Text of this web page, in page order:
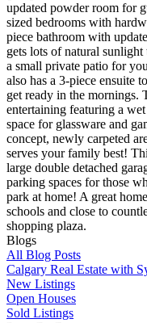
updated powder room for
sized bedrooms with
piece bathroom with
gets lots of natural
a small private patio for
also has a 3-piece ensuite
get ready in the mornings.
entertaining featuring a
space for glassware and
concept, newly carpeted
serves your family best!
large double detached
parking spaces for those
park at home! A great
schools and close to
shopping plaza.
Blogs
All Blog Posts
Calgary Real Estate with
New Listings
Open Houses
Sold Listings